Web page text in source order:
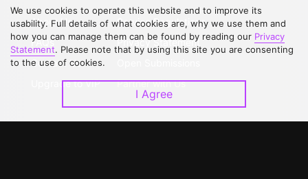
About Us
FAQs
Contact Us
Upgrade to VIP
Service Regulations
Privacy Statement
Partner with Us
We use cookies to operate this website and to improve its
usability. Full details of what cookies are, why we use them and
how you can manage them can be found by reading our Privacy
Statement. Please note that by using this site you are consenting
to the use of cookies.
I Agree